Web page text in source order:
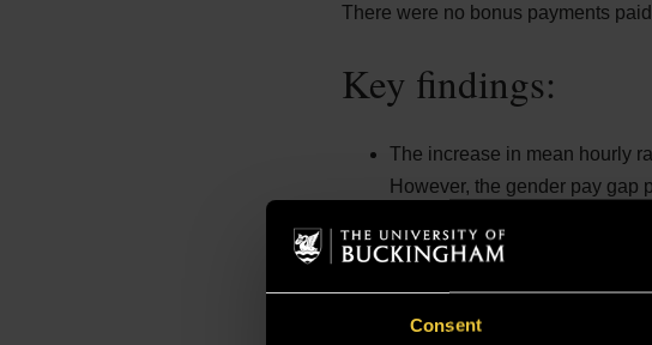
Consent
There were no bonus payments
Key findings:
The increase in mean hourly
However, the gender pay gap
The upper middle quartile for
end of the upper middle